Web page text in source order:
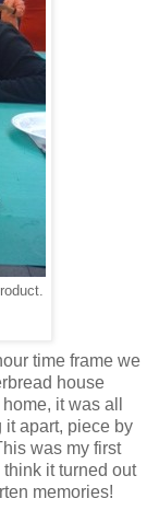
time frame we
house
it was all
it apart, piece by
was my first
it turned out
memories!